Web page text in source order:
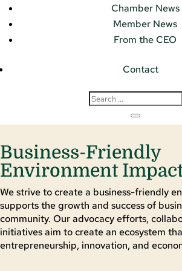
Chamber News
Member News
From the CEO
Contact
Business-Friendly
Environment
We strive to create a business-friendly
supports the growth and success of
community. Our advocacy efforts,
initiatives aim to create an ecosystem
entrepreneurship, innovation, and